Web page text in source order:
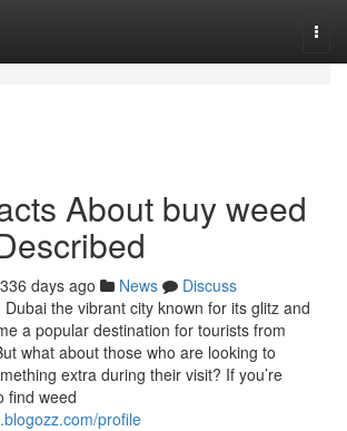
About buy weed
336 days ago News
Discuss
the vibrant city known for its glitz and
a popular destination for tourists from
what about those who are looking to
extra during their visit? If you’re
find weed
profile